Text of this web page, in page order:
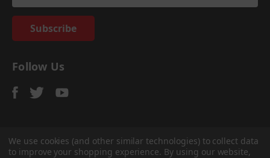
Follow Us
© 2026Sadler Power Train, All rights reserved.
We use cookies (and other similar technologies) to collect data
to improve your shopping experience. By using our website,